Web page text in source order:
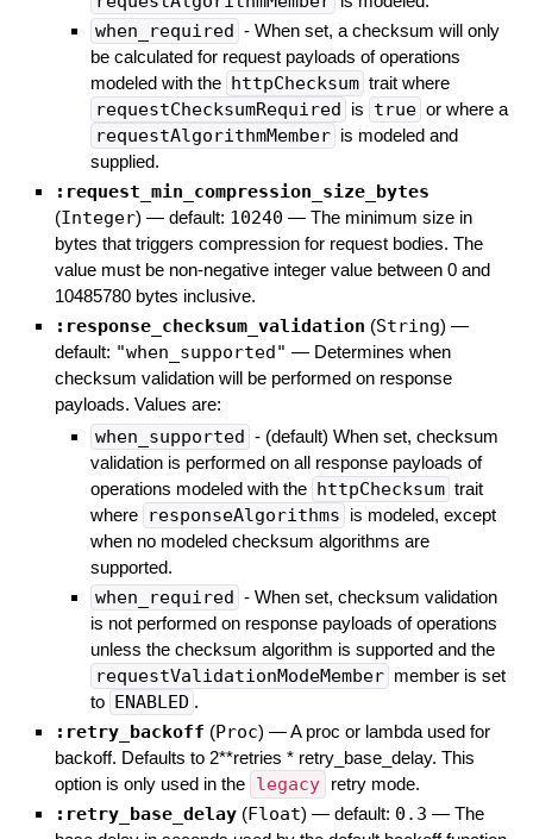
when_required - When set, a checksum will only
be calculated for request payloads of operations
modeled with the httpChecksum trait where
requestChecksumRequired is true or where a
requestAlgorithmMember is modeled and
supplied.
:request_min_compression_size_bytes
(Integer) — default: 10240 — The minimum size in
bytes that triggers compression for request bodies. The
value must be non-negative integer value between 0 and
10485780 bytes inclusive.
:response_checksum_validation (String) —
default: "when_supported" — Determines when
checksum validation will be performed on response
payloads. Values are:
when_supported - (default) When set, checksum
validation is performed on all response payloads of
operations modeled with the httpChecksum trait
where responseAlgorithms is modeled, except
when no modeled checksum algorithms are
supported.
when_required - When set, checksum validation
is not performed on response payloads of operations
unless the checksum algorithm is supported and the
requestValidationModeMember member is set
to ENABLED .
:retry_backoff (Proc) —A proc or lambda used for
backoff. Defaults to 2**retries * retry_base_delay. This
option is only used in the legacy retry mode.
:retry_base_delay (Float) — default: 0.3 — The